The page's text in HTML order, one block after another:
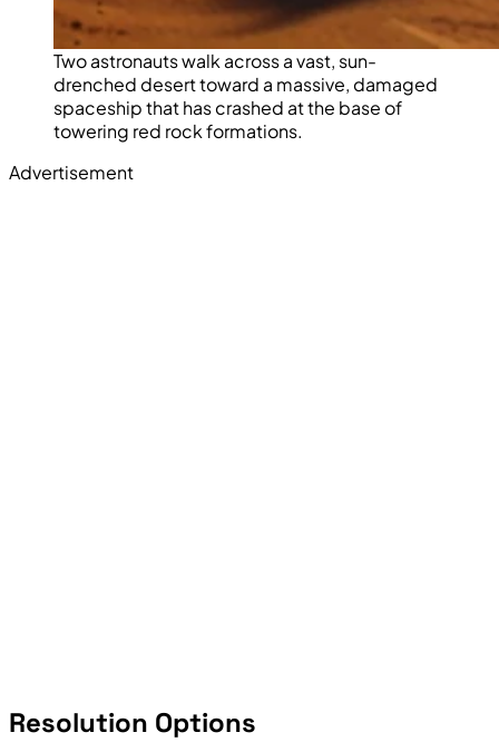
Two astronauts walk across a vast, sun-
drenched desert toward a massive, damaged
spaceship that has crashed at the base of
towering red rock formations.
Advertisement
Resolution Options